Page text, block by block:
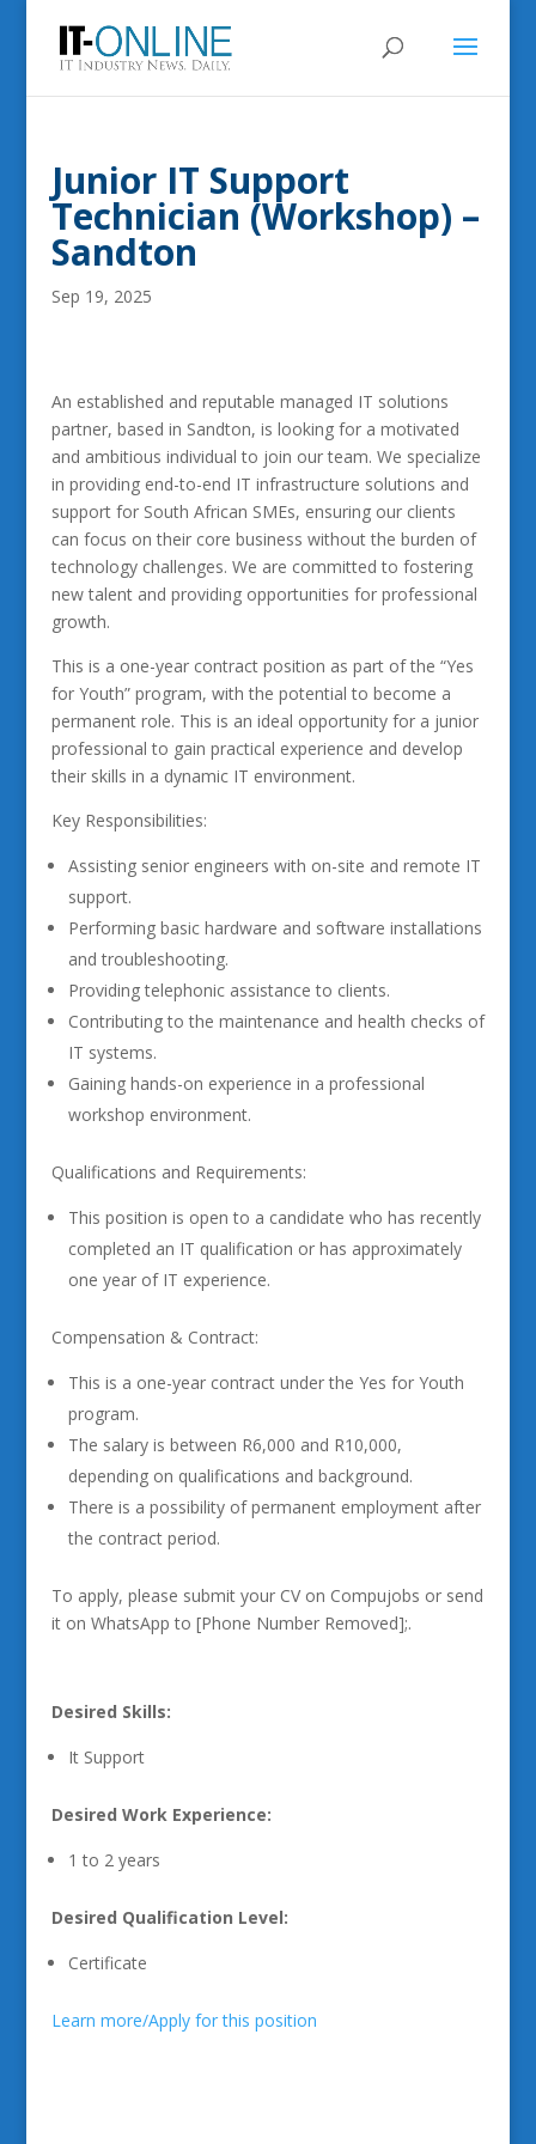
Junior IT Support
Technician (Workshop) –
Sandton
Sep 19, 2025
An established and reputable managed IT solutions
partner, based in Sandton, is looking for a motivated
and ambitious individual to join our team. We specialize
in providing end-to-end IT infrastructure solutions and
support for South African SMEs, ensuring our clients
can focus on their core business without the burden of
technology challenges. We are committed to fostering
new talent and providing opportunities for professional
growth.
This is a one-year contract position as part of the “Yes
for Youth” program, with the potential to become a
permanent role. This is an ideal opportunity for a junior
professional to gain practical experience and develop
their skills in a dynamic IT environment.
Key Responsibilities:
Assisting senior engineers with on-site and remote IT
support.
Performing basic hardware and software installations
and troubleshooting.
Providing telephonic assistance to clients.
Contributing to the maintenance and health checks of
IT systems.
Gaining hands-on experience in a professional
workshop environment.
Qualifications and Requirements:
This position is open to a candidate who has recently
completed an IT qualification or has approximately
one year of IT experience.
Compensation & Contract:
This is a one-year contract under the Yes for Youth
program.
The salary is between R6,000 and R10,000,
depending on qualifications and background.
There is a possibility of permanent employment after
the contract period.
To apply, please submit your CV on Compujobs or send
it on WhatsApp to [Phone Number Removed];.
Desired Skills:
It Support
Desired Work Experience:
1 to 2 years
Desired Qualification Level:
Certificate
Learn more/Apply for this position